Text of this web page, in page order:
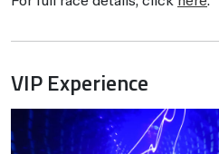
VIP Experience